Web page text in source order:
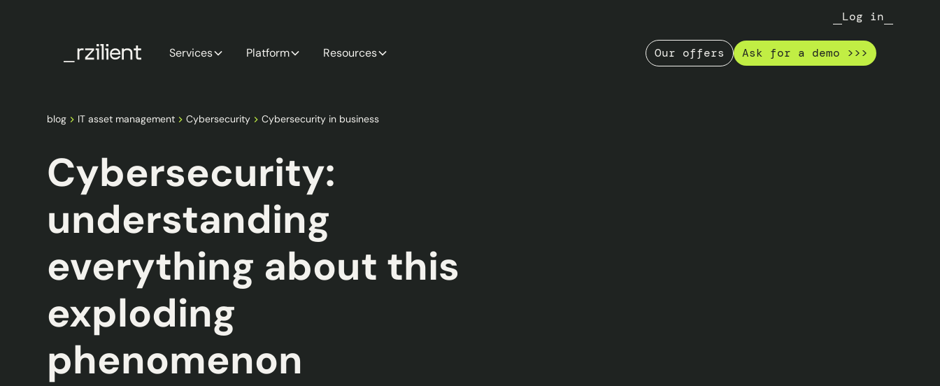
Log in
Services Platform Resources Our offers Ask for a demo >>>
blog IT asset management Cybersecurity Cybersecurity in business
Cybersecurity:
understanding
everything about this
exploding
phenomenon